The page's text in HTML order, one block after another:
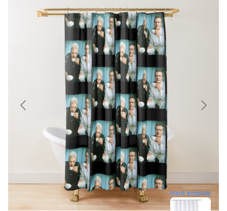
blank template